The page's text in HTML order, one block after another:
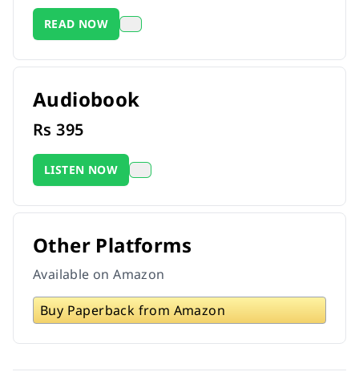
READ NOW
Audiobook
Rs395
LISTEN NOW
Other Platforms
Available on Amazon
Buy Paperback from Amazon